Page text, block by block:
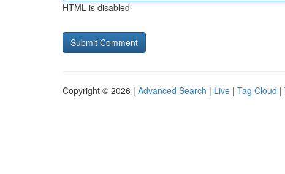
HTML is disabled
Copyright © 2026 | Advanced Search | Live | Tag Cloud |